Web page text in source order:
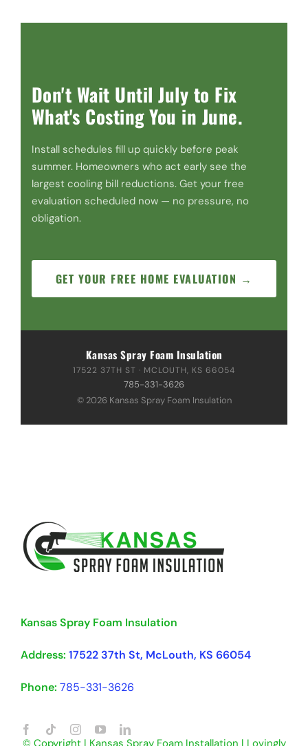
Don't Wait Until July to Fix
What's Costing You in June.
Install schedules fill up quickly before peak
summer. Homeowners who act early see the
largest cooling bill reductions. Get your free
evaluation scheduled now — no pressure, no
obligation.
GET YOUR FREE HOME EVALUATION →
Kansas Spray Foam Insulation
17522 37TH ST · MCLOUTH, KS 66054
785-331-3626
© 2026 Kansas Spray Foam Insulation
Kansas Spray Foam Insulation
Address: 17522 37th St, McLouth, KS 66054
Phone: 785-331-3626
© Copyright | Kansas Spray Foam Installation | Lovingly